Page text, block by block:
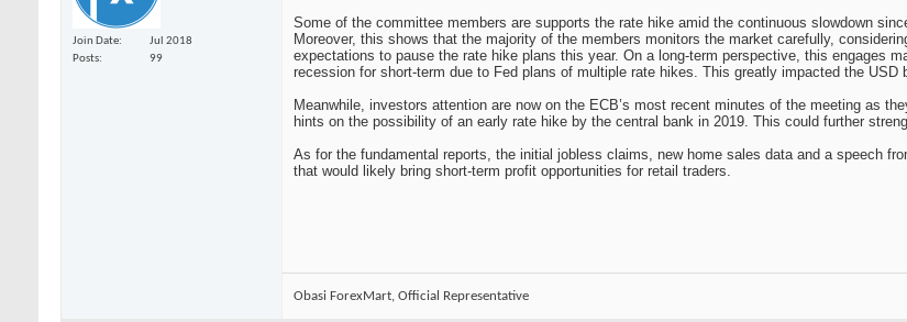
Join Date
Jul 2018
Posts
99
Some of the committee members are supports the rate hike amid the continuous slowdown
Moreover, this shows that the majority of the members monitors the market carefully,
expectations to pause the rate hike plans this year. On a long-term perspective, this engages
recession for short-term due to Fed plans of multiple rate hikes. This greatly impacted the
Meanwhile, investors attention are now on the ECB’s most recent minutes of the meeting as
hints on the possibility of an early rate hike by the central bank in 2019. This could further
As for the fundamental reports, the initial jobless claims, new home sales data and a speech
that would likely bring short-term profit opportunities for retail traders.
Obasi ForexMart, Official Representative